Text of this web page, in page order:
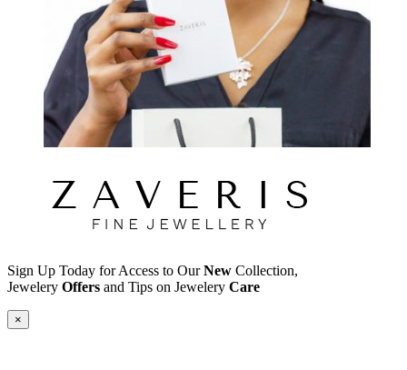
Sign Up Today for Access to OurNew Collection,
Jewelery Offers and Tips on Jewelery Care
×